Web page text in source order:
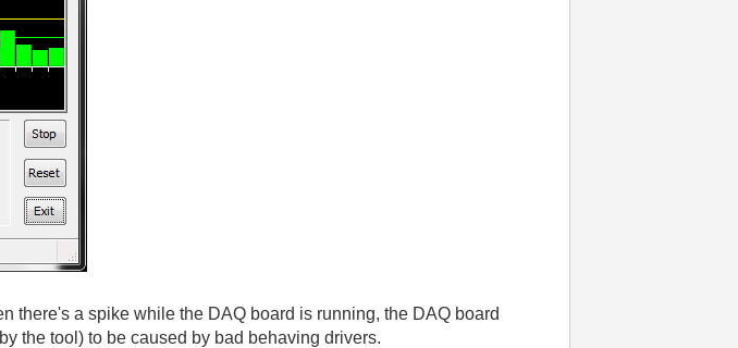
there's a spike while the DAQ board is running, the DAQ board
the tool) to be caused by bad behaving drivers.